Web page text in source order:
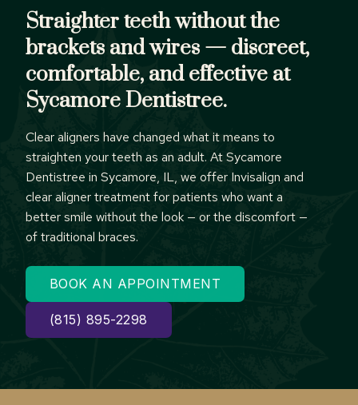
Straighter teeth without the
brackets and wires — discreet,
comfortable, and effective at
Sycamore Dentistree.
Clear aligners have changed what it means to
straighten your teeth as an adult. At Sycamore
Dentistree in Sycamore, IL, we offer Invisalign and
clear aligner treatment for patients who want a
better smile without the look — or the discomfort —
of traditional braces.
BOOK AN APPOINTMENT
(815) 895-2298